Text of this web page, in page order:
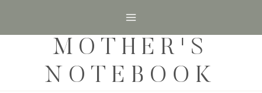
MOTHER'S
NOTEBOOK